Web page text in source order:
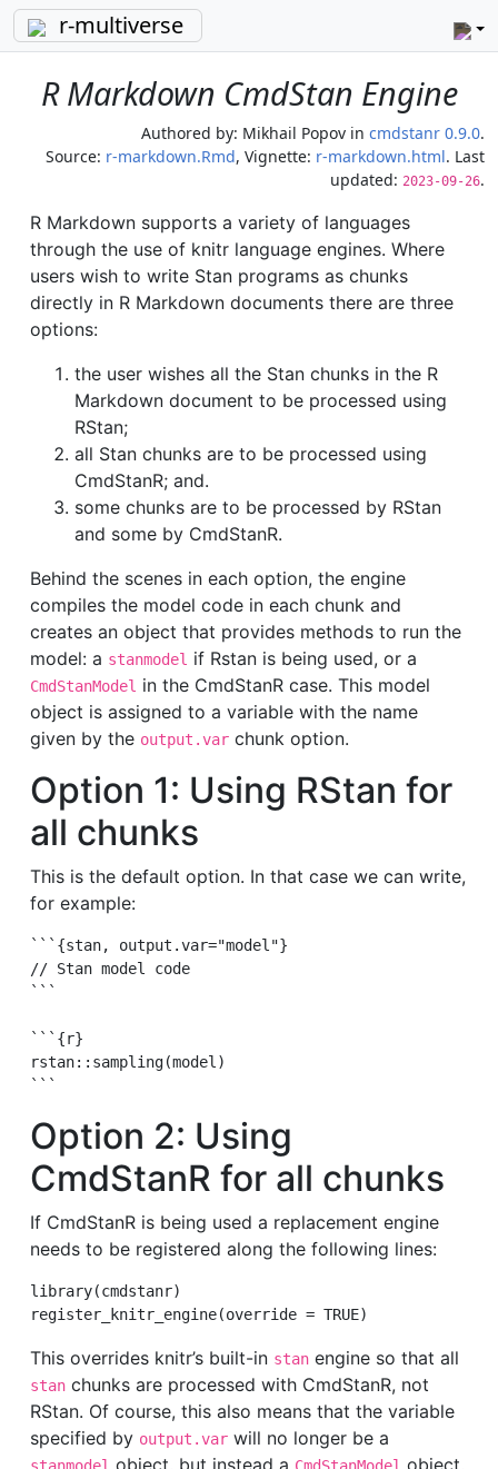
r-multiverse
R Markdown CmdStan Engine
Authored by: Mikhail Popov in cmdstanr 0.9.0.
Source: r-markdown.Rmd, Vignette: r-markdown.html. Last
updated: 2023-09-26.